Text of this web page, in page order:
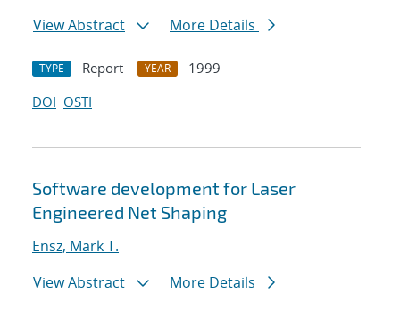
View Abstract
More Details
TYPE Report YEAR
1999
DOI OSTI
Software development for Laser
Engineered Net Shaping
Ensz, Mark T.
View Abstract
More Details